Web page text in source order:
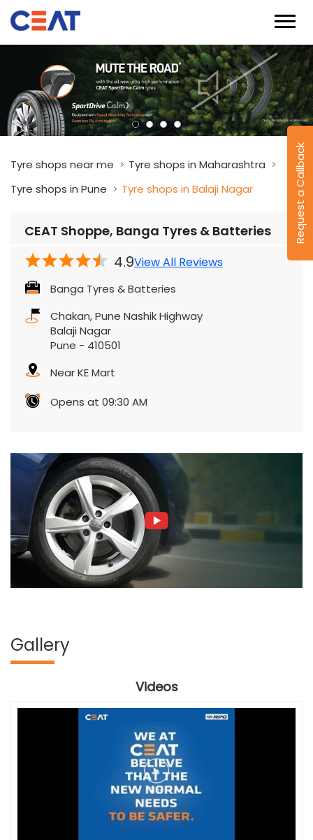
Request a Callback
Tyre shops near me
Tyre shops in Maharashtra
Tyre shops in Pune
Tyre shops in Balaji Nagar
CEAT Shoppe, Banga Tyres & Batteries
4.9View All Reviews
Banga Tyres & Batteries
Chakan, Pune Nashik Highway
Balaji Nagar
Pune - 410501
Near KE Mart
Opens at 09:30 AM
Gallery
Videos